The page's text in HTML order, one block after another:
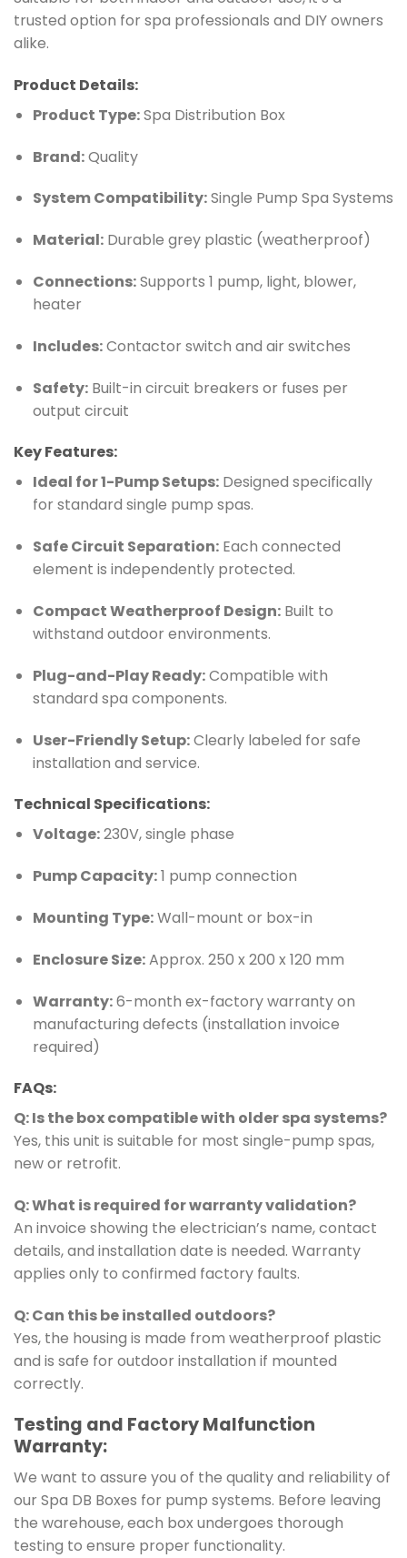
trusted option for spa professionals and DIY owners
alike.
Product Details:
Product Type:Spa Distribution Box
Brand:Quality
System Compatibility:Single Pump Spa Systems
Material:Durable grey plastic (weatherproof)
Connections:Supports 1 pump, light, blower,
heater
Includes:Contactor switch and air switches
Safety:Built-in circuit breakers or fuses per
output circuit
Key Features:
Ideal for 1-Pump Setups:Designed specifically
for standard single pump spas.
Safe Circuit Separation:Each connected
element is independently protected.
Compact Weatherproof Design:Built to
withstand outdoor environments.
Plug-and-Play Ready:Compatible with
standard spa components.
User-Friendly Setup:Clearly labeled for safe
installation and service.
Technical Specifications:
Voltage:230V, single phase
Pump Capacity:1 pump connection
Mounting Type:Wall-mount or box-in
Enclosure Size:Approx. 250 x 200 x 120 mm
Warranty:6-month ex-factory warranty on
manufacturing defects (installation invoice
required)
FAQs:
Q: Is the box compatible with older spa systems?
Yes, this unit is suitable for most single-pump spas,
new or retrofit.
Q: What is required for warranty validation?
An invoice showing the electrician’s name, contact
details, and installation date is needed. Warranty
applies only to confirmed factory faults.
Q: Can this be installed outdoors?
Yes, the housing is made from weatherproof plastic
and is safe for outdoor installation if mounted
correctly.
Testing and Factory Malfunction
Warranty:
We want to assure you of the quality and reliability of
our Spa DB Boxes for pump systems. Before leaving
the warehouse, each box undergoes thorough
testing to ensure proper functionality.